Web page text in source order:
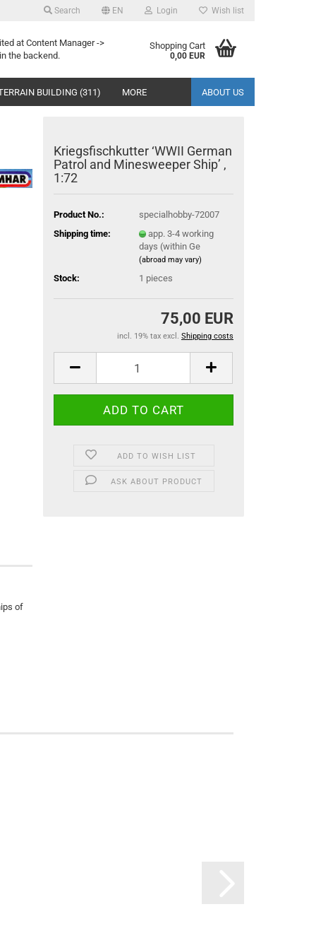
Search EN Login Wish list
at Content Manager ->
the backend.
Shopping Cart
0,00 EUR
BUILDING (311) ABOUT US
MORE
Kriegsfischkutter ‘WWII German
Patrol and Minesweeper Ship’ ,
1:72
Product No.:
specialhobby-72007
Shipping time:
app. 3-4 working
days (within Ge
(abroad may vary)
Stock: 1 pieces
75,00 EUR
incl. 19% tax excl. Shipping costs
ADD TO WISH LIST
ASK ABOUT PRODUCT
of